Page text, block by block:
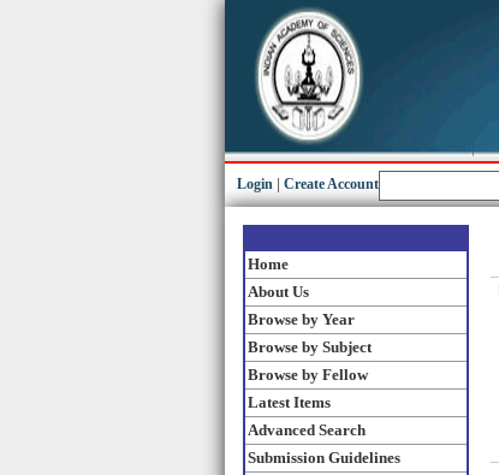
Login Create Account
Home
About Us
Browse by Year
Browse by Subject
Browse by Fellow
Latest Items
Advanced Search
Submission Guidelines